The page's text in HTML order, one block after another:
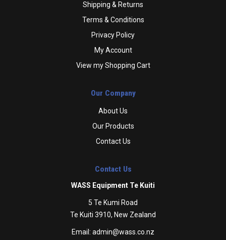
Shipping & Returns
Terms & Conditions
Privacy Policy
My Account
View my Shopping Cart
Our Company
About Us
Our Products
Contact Us
Contact Us
WASS Equipment Te Kuiti
5 Te Kumi Road
Te Kuiti 3910, New Zealand
Email: admin@wass.co.nz